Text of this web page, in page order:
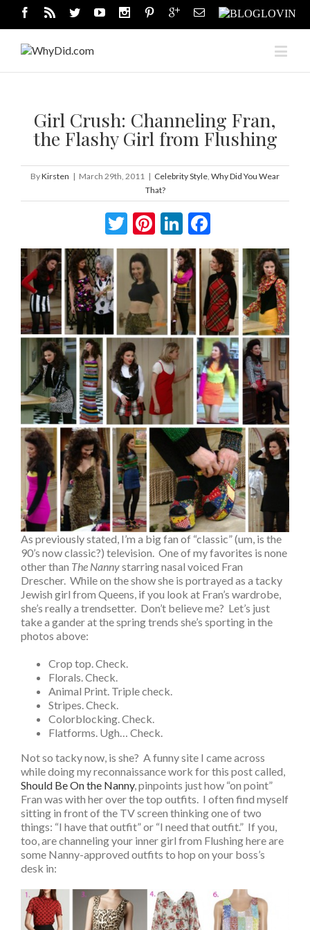
Girl Crush: Channeling Fran,
the Flashy Girl from Flushing
ByKirsten | March 29th, 2011 | Celebrity Style, Why Did You Wear
That?
Twitter
Pinterest
LinkedIn
As previously stated, I’m a big fan of “classic” (um, is the
90’s now classic?) television. One of my favorites is none
other than The Nannystarring nasal voiced Fran
Drescher. While on the show she is portrayed as a tacky
Jewish girl from Queens, if you look at Fran’s wardrobe,
she’s really a trendsetter. Don’t believe me? Let’s just
take a gander at the spring trends she’s sporting in the
photos above:
Crop top. Check.
Florals. Check.
Animal Print. Triple check.
Stripes. Check.
Colorblocking. Check.
Flatforms. Ugh… Check.
Not so tacky now, is she? A funny site I came across
while doing my reconnaissance work for this post called,
Should Be On the Nanny, pinpoints just how “on point”
Fran was with her over the top outfits. I often find myself
sitting in front of the TV screen thinking one of two
things: “I have that outfit” or “I need that outfit.” If you,
too, are channeling your inner girl from Flushing here are
some Nanny-approved outfits to hop on your boss’s
desk in: